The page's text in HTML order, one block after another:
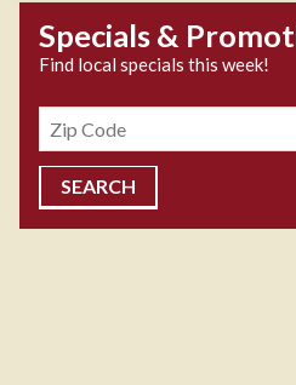
Specials &
Find local specials this week!
Zipcode